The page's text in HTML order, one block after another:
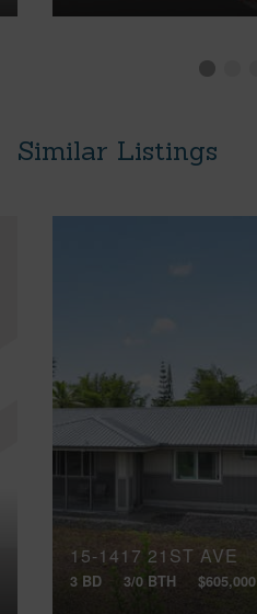
Similar Listings
15-1417 21ST AVE
3 BD 3/0 BTH $605,000